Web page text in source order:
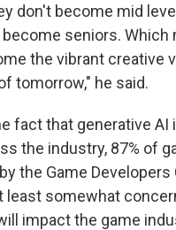
don't become mid
seniors. Which
the vibrant creative
tomorrow," he said.
fact that generative AI
the industry, 87% of
the Game
least somewhat
impact the game